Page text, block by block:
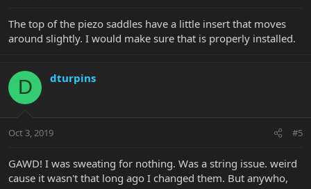
The top of the piezo saddles have a little insert that moves
around slightly. I would make sure that is properly installed.
D dturpins
Oct 3, 2019 #5
GAWD! I was sweating for nothing. Was a string issue. weird
cause it wasn't that long ago I changed them. But anywho,